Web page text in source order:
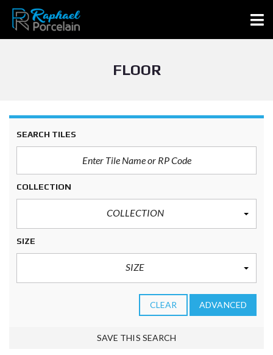
FLOOR
SEARCH TILES
COLLECTION
COLLECTION
SIZE
SIZE
CLEAR ADVANCED
SAVE THIS SEARCH